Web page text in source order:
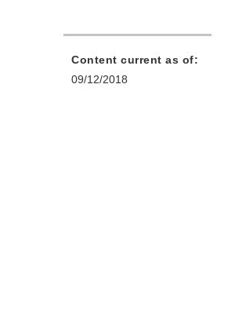
Content current as of:
09/12/2018